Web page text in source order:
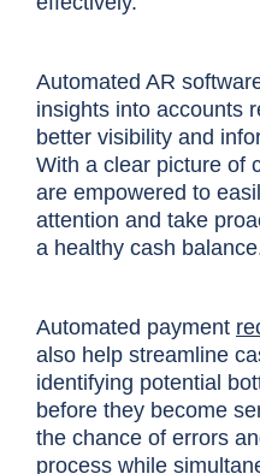
Automated AR
insights into accounts
better visibility and
With a clear picture of
are empowered to
attention and take
a healthy cash
Automated payment
also help streamline
identifying potential
before they become
the chance of errors
process while